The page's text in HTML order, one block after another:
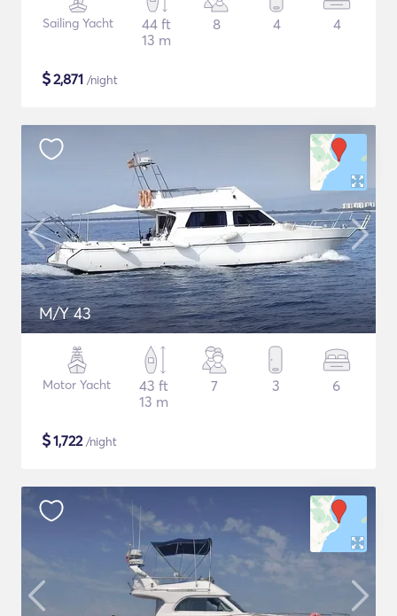
Sailing Yacht
44 ft
13 m
8 4 4
$2,871 /night
M/Y 43
Motor Yacht
43 ft
13 m
7 3 6
$1,722/night